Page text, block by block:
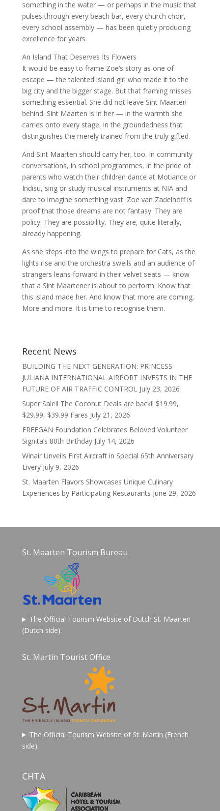
something in the water — or perhaps in the music that
pulses through every beach bar, every church choir,
every school assembly — has been quietly producing
excellence for years.
An Island That Deserves Its Flowers
It would be easy to frame Zoe’s story as one of
escape — the talented island girl who made it to the
big city and the bigger stage. But that framing misses
something essential. She did not leave Sint Maarten
behind. Sint Maarten is in her — in the warmth she
carries onto every stage, in the groundedness that
distinguishes the merely trained from the truly gifted.
And Sint Maarten should carry her, too. In community
conversations, in school programmes, in the pride of
parents who watch their children dance at Motiance or
Indisu, sing or study musical instruments at NIA and
dare to imagine something vast. Zoe van Zadelhoff is
proof that those dreams are not fantasy. They are
policy. They are possibility. They are, quite literally,
already happening.
As she steps into the wings to prepare for Cats, as the
lights rise and the orchestra swells and an audience of
strangers leans forward in their velvet seats — know
that a Sint Maartener is about to perform. Know that
this island made her. And know that more are coming.
More and more. It is time to recognise them.
Recent News
BUILDING THE NEXT GENERATION: PRINCESS
JULIANA INTERNATIONAL AIRPORT INVESTS IN THE
FUTURE OF AIR TRAFFIC CONTROL July 23, 2026
Super Sale!! The Coconut Deals are back!! $19.99,
$29.99, $39.99 Fares July 21, 2026
FREEGAN Foundation Celebrates Beloved Volunteer
Signita’s 80th Birthday July 14, 2026
Winair Unveils First Aircraft in Special 65th Anniversary
Livery July 9, 2026
St. Maarten Flavors Showcases Unique Culinary
Experiences by Participating Restaurants June 29, 2026
St. Maarten Tourism Bureau
The Official Tourism Website of Dutch St. Maarten
(Dutch side).
St. Martin Tourist Office
The Official Tourism Website of St. Martin (French
side).
CHTA